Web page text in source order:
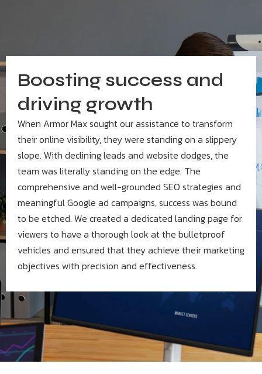
Boosting success and
driving growth
When Armor Max sought our assistance to transform
their online visibility, they were standing on a slippery
slope. With declining leads and website dodges, the
team was literally standing on the edge. The
comprehensive and well-grounded SEO strategies and
meaningful Google ad campaigns, success was bound
to be etched. We created a dedicated landing page for
viewers to have a thorough look at the bulletproof
vehicles and ensured that they achieve their marketing
objectives with precision and effectiveness.